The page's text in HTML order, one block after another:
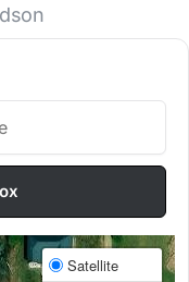
Satellite